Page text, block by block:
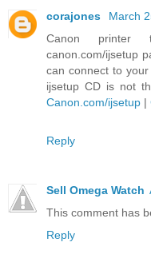
corajones
March
Canon printer
canon.com/ijsetup
can connect to
ijsetup CD is not
Canon.com/ijsetup |
Reply
Sell Omega Watch
This comment has
Reply